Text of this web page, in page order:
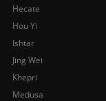
Hecate
Hou Yi
Ishtar
Jing Wei
Khepri
Medusa